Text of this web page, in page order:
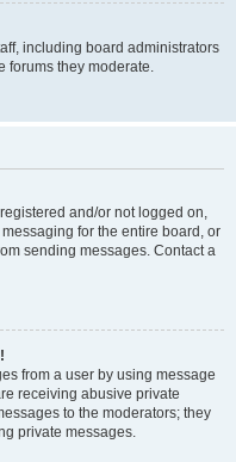
including board administrators
forums they moderate.
and/or not logged on,
for the entire board, or
sending messages. Contact a
from a user by using message
receiving abusive private
to the moderators; they
private messages.